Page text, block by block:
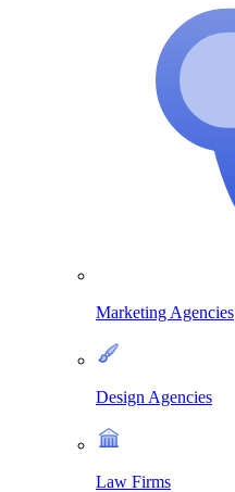
Marketing Agencies
Design Agencies
Law Firms